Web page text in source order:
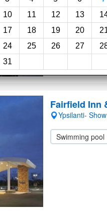
10 11 12 13
17 18 19 20
24 25 26 27
31
Swimming pool
Fairfield Inn
Ypsilanti-
Swimming pool